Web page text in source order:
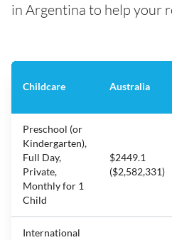
in Argentina to help your
Childcare Australia
Preschool (or
Kindergarten),
Full Day,
Private,
Monthly for 1
Child
$2449.1
($2,582,331)
International